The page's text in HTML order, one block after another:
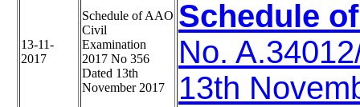
13-11-
2017
Schedule of AAO
Civil
Examination
2017 No 356
Dated 13th
November 2017
Schedule
No.
13th